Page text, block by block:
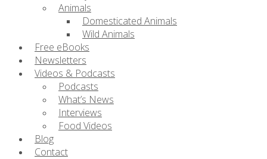
Animals
Domesticated Animals
Wild Animals
Free eBooks
Newsletters
Videos & Podcasts
Podcasts
What’s News
Interviews
Food Videos
Blog
Contact